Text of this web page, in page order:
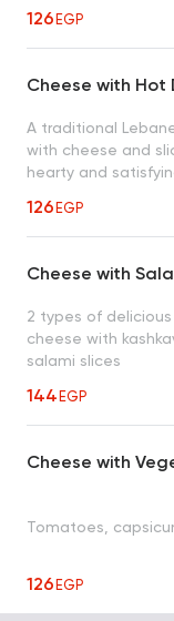
126EGP
Cheese with Hot
A traditional
with cheese and
hearty and
126EGP
Cheese with
2 types of
cheese with
salami slices
144EGP
Cheese with
Tomatoes,
126EGP